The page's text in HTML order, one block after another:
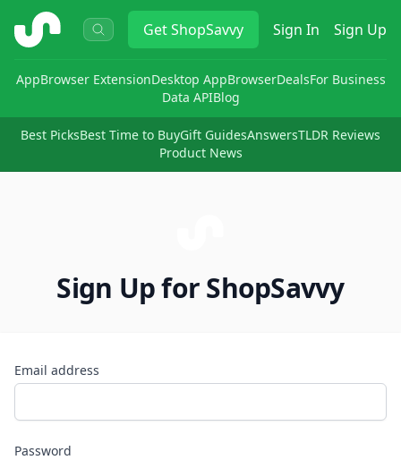
ShopSavvy GetShopSavvy Sign In Sign Up
AppBrowser ExtensionDesktop AppBrowserDealsFor Business
Data APIBlog
Best PicksBest Time to BuyGift GuidesAnswersTLDR Reviews
Product News
Sign Up for ShopSavvy
Email address
Password